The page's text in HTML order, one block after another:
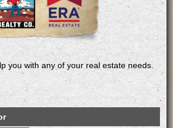
you with any of your real estate needs.